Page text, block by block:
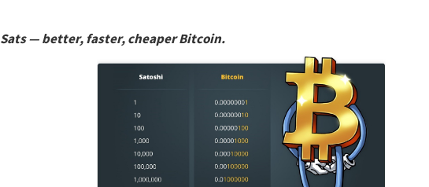
Sats — better, faster, cheaper Bitcoin.